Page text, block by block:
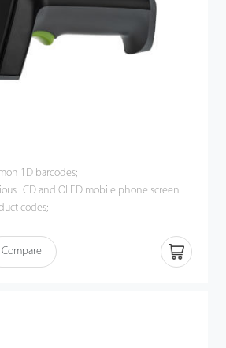
1D barcodes;
LCD and OLED mobile phone screen
codes;
transmission technology, support
at same time (No need
Compare